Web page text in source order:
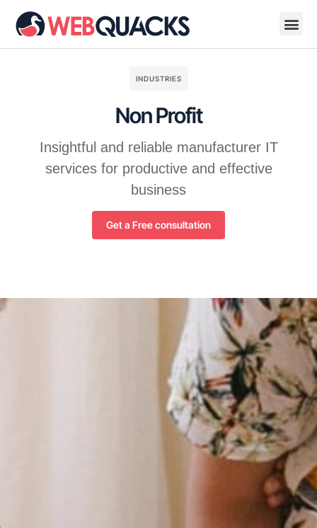
INDUSTRIES
Non Profit
Insightful and reliable manufacturer IT
services for productive and effective
business
Get a Free consultation